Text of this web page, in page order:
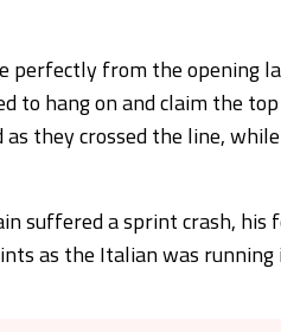
perfectly from the opening
to hang on and claim the
they crossed the line,
suffered a sprint crash,
as the Italian was running